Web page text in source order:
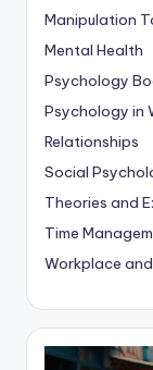
Manipulation
Mental Health
Psychology
Psychology in
Relationships
Social
Theories and
Time
Workplace